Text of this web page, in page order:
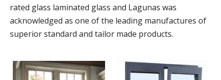
rated glass laminated glass and Lagunas was
acknowledged as one of the leading manufactures of
superior standard and tailor made products.